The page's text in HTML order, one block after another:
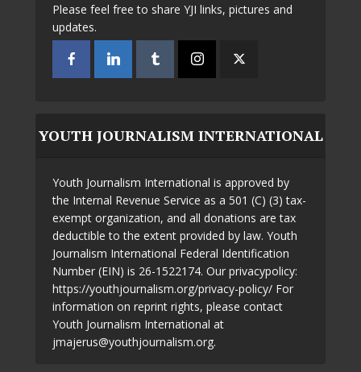
Please feel free to share YJI links, pictures and
updates.
YOUTH JOURNALISM INTERNATIONAL
Youth Journalism International is approved by
the Internal Revenue Service as a 501 (C) (3) tax-
exempt organization, and all donations are tax
deductible to the extent provided by law. Youth
Journalism International Federal Identification
Number (EIN) is 26-1522174. Our privacypolicy:
https://youthjournalism.org/privacy-policy/ For
information on reprint rights, please contact
Youth Journalism International at
jmajerus@youthjournalism.org.